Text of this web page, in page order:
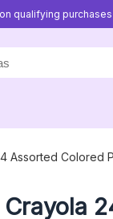
qualifying
Assorted Colored
Crayola